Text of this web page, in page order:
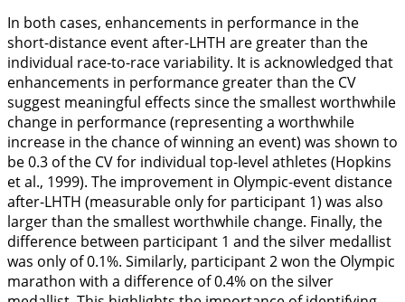
In both cases, enhancements in performance in the
short-distance event after-LHTH are greater than the
individual race-to-race variability. It is acknowledged that
enhancements in performance greater than the CV
suggest meaningful effects since the smallest worthwhile
change in performance (representing a worthwhile
increase in the chance of winning an event) was shown to
be 0.3 of the CV for individual top-level athletes (Hopkins
et al., 1999). The improvement in Olympic-event distance
after-LHTH (measurable only for participant 1) was also
larger than the smallest worthwhile change. Finally, the
difference between participant 1 and the silver medallist
was only of 0.1%. Similarly, participant 2 won the Olympic
marathon with a difference of 0.4% on the silver